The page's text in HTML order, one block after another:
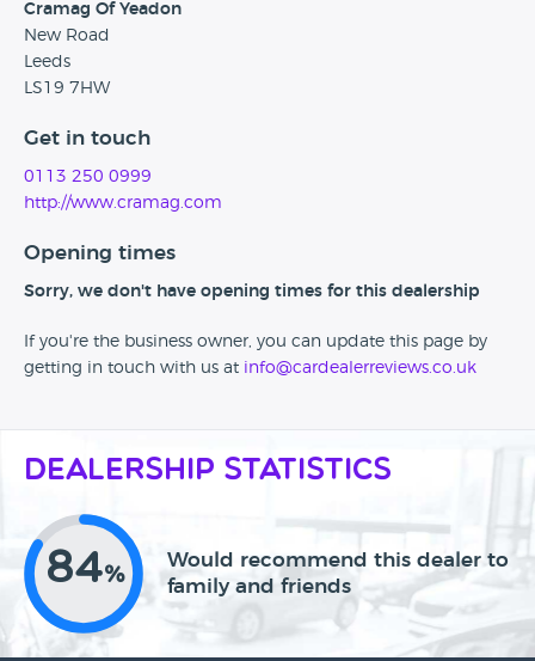
Cramag Of Yeadon
New Road
Leeds
LS19 7HW
Get in touch
0113 250 0999
http://www.cramag.com
Opening times
Sorry, we don't have opening times for this dealership
If you're the business owner, you can update this page by
getting in touch with us at info@cardealerreviews.co.uk
Dealership Statistics
84%
Would recommend this dealer to
family and friends